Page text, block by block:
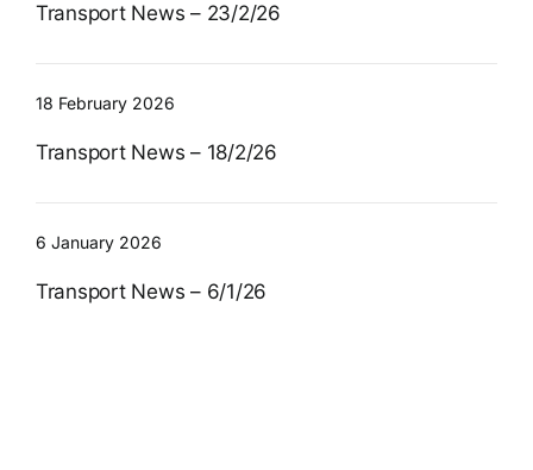
Transport News – 23/2/26
18 February 2026
Transport News – 18/2/26
6 January 2026
Transport News – 6/1/26